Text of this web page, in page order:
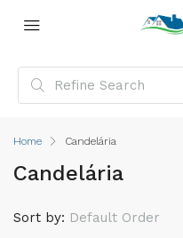
Home Candelária
Candelária
Sort by: Default Order